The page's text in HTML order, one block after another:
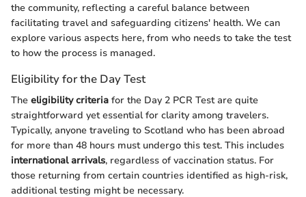
the community, reflecting a careful balance between
facilitating travel and safeguarding citizens' health. We can
explore various aspects here, from who needs to take the test
to how the process is managed.
Eligibility for the Day Test
The eligibility criteria for the Day 2 PCR Test are quite
straightforward yet essential for clarity among travelers.
Typically, anyone traveling to Scotland who has been abroad
for more than 48 hours must undergo this test. This includes
international arrivals, regardless of vaccination status. For
those returning from certain countries identified as high-risk,
additional testing might be necessary.